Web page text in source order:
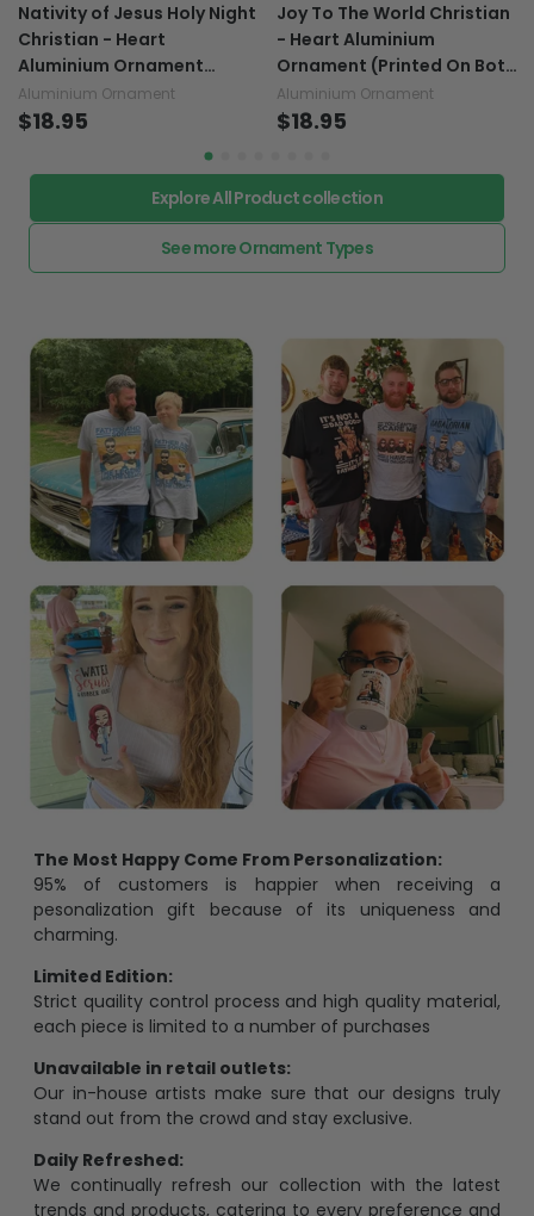
Nativity of Jesus Holy Night
Christian - Heart
Aluminium Ornament
(Printed On Both Sides)
1122
Aluminium Ornament
$18.95
Joy To The World Christian
- Heart Aluminium
Ornament (Printed On Both
Sides) 1122
Aluminium Ornament
$18.95
Explore All Product collection
See more Ornament Types
The Most Happy Come From Personalization:
95% of customers is happier when receiving a
pesonalization gift because of its uniqueness and
charming.
Limited Edition:
Strict quaility control process and high quality material,
each piece is limited to a number of purchases
Unavailable in retail outlets:
Our in-house artists make sure that our designs truly
stand out from the crowd and stay exclusive.
Daily Refreshed:
We continually refresh our collection with the latest
trends and products, catering to every preference and